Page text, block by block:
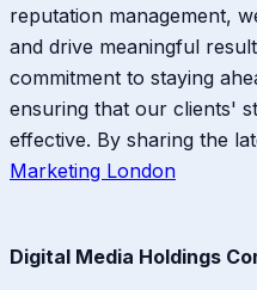
reputation management,
and drive meaningful
commitment to staying
ensuring that our clients'
effective. By sharing the
Marketing London
Digital Media Holdings